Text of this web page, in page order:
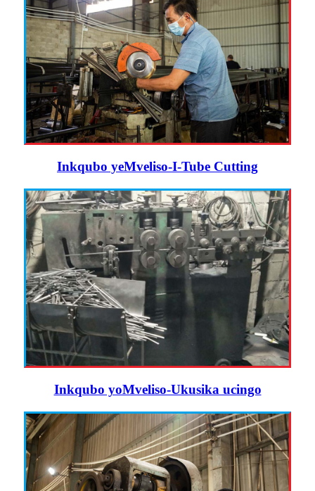
Inkqubo yeMveliso-I-Tube Cutting
Inkqubo yoMveliso-Ukusika ucingo